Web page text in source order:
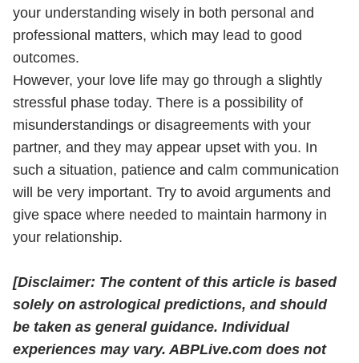
your understanding wisely in both personal and
professional matters, which may lead to good
outcomes.
However, your love life may go through a slightly
stressful phase today. There is a possibility of
misunderstandings or disagreements with your
partner, and they may appear upset with you. In
such a situation, patience and calm communication
will be very important. Try to avoid arguments and
give space where needed to maintain harmony in
your relationship.
[Disclaimer: The content of this article is based
solely on astrological predictions, and should
be taken as general guidance. Individual
experiences may vary. ABPLive.com does not